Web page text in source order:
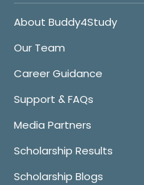
About Buddy4Study
Our Team
Career Guidance
Support & FAQs
Media Partners
Scholarship Results
Scholarship Blogs